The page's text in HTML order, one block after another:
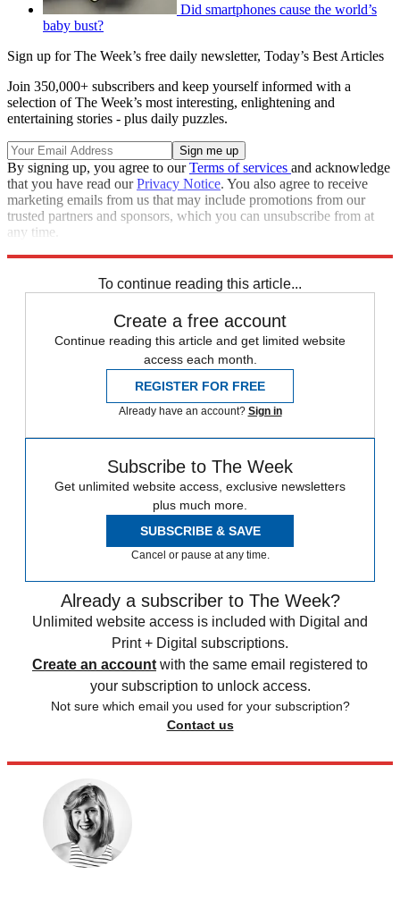
Did smartphones cause the world’s
baby bust?
Sign up for The Week’s free daily newsletter, Today’s Best Articles
Join 350,000+ subscribers and keep yourself informed with a
selection of The Week’s most interesting, enlightening and
entertaining stories - plus daily puzzles.
By signing up, you agree to ourTerms of services and acknowledge
that you have read ourPrivacy Notice. You also agree to receive
marketing emails from us that may include promotions from our
trusted partners and sponsors, which you can unsubscribe from at
any time.
To continue reading this article...
Create a free account
Continue reading this article and get limited website
access each month.
REGISTER FOR FREE
Already have an account? Sign in
Subscribe to The Week
Get unlimited website access, exclusive newsletters
plus much more.
SUBSCRIBE & SAVE
Cancel or pause at any time.
Already a subscriber to The Week?
Unlimited website access is included with Digital and
Print + Digital subscriptions.
Create an account with the same email registered to
your subscription to unlock access.
Not sure which email you used for your subscription?
Contact us